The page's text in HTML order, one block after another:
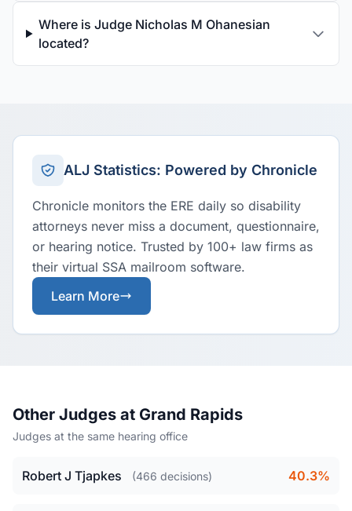
Where is Judge Nicholas M Ohanesian
located?
ALJ Statistics: Powered by Chronicle
Chronicle monitors the ERE daily so disability
attorneys never miss a document, questionnaire,
or hearing notice. Trusted by 100+ law firms as
their virtual SSA mailroom software.
Learn More
Other Judges at Grand Rapids
Judges at the same hearing office
Robert J Tjapkes (466 decisions) 40.3%